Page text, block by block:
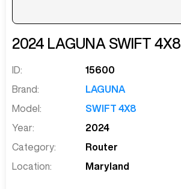
2024 LAGUNA SWIFT 4X8
ID:
15600
Brand:
LAGUNA
Model:
SWIFT 4X8
Year:
2024
Category:
Router
Location:
Maryland